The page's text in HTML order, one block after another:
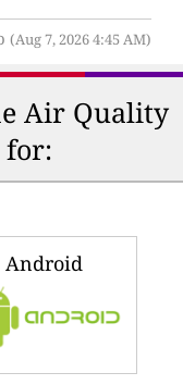
(Aug 7, 2026 4:45 AM)
Air Quality
for:
Android